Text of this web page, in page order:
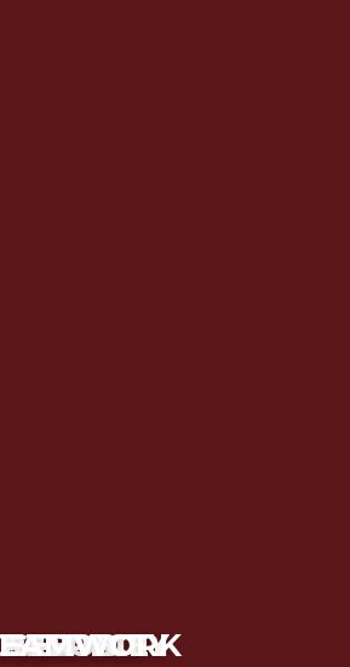
RESPECT
SERVICE